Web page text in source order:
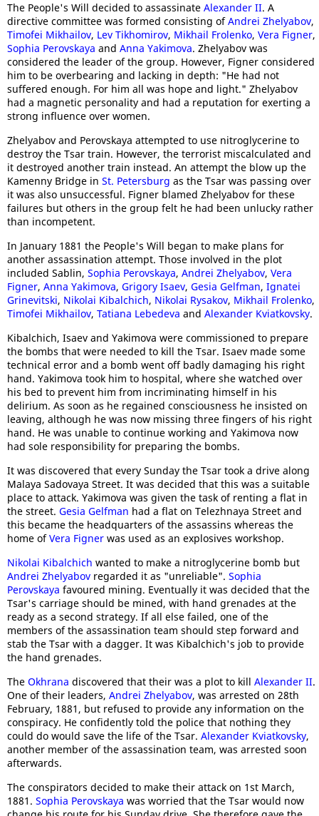
The People's Will decided to assassinate Alexander II. A
directive committee was formed consisting ofAndrei Zhelyabov,
Timofei Mikhailov, Lev Tikhomirov, Mikhail Frolenko, Vera Figner,
Sophia Perovskaya and Anna Yakimova. Zhelyabov was
considered the leader of the group. However, Figner considered
him to be overbearing and lacking in depth: "He had not
suffered enough. For him all was hope and light." Zhelyabov
had a magnetic personality and had a reputation for exerting a
strong influence over women.
Zhelyabov and Perovskaya attempted to use nitroglycerine to
destroy the Tsar train. However, the terrorist miscalculated and
it destroyed another train instead. An attempt the blow up the
Kamenny Bridge in St. Petersburg as the Tsar was passing over
it was also unsuccessful. Figner blamed Zhelyabov for these
failures but others in the group felt he had been unlucky rather
than incompetent.
In January 1881 the People's Will began to make plans for
another assassination attempt. Those involved in the plot
included Sablin, Sophia Perovskaya, Andrei Zhelyabov, Vera
Figner, Anna Yakimova, Grigory Isaev, Gesia Gelfman, Ignatei
Grinevitski, Nikolai Kibalchich, Nikolai Rysakov, Mikhail Frolenko,
Timofei Mikhailov, Tatiana Lebedeva and Alexander Kviatkovsky.
Kibalchich, Isaev and Yakimova were commissioned to prepare
the bombs that were needed to kill the Tsar. Isaev made some
technical error and a bomb went off badly damaging his right
hand. Yakimova took him to hospital, where she watched over
his bed to prevent him from incriminating himself in his
delirium. As soon as he regained consciousness he insisted on
leaving, although he was now missing three fingers of his right
hand. He was unable to continue working and Yakimova now
had sole responsibility for preparing the bombs.
It was discovered that every Sunday the Tsar took a drive along
Malaya Sadovaya Street. It was decided that this was a suitable
place to attack. Yakimova was given the task of renting a flat in
the street. Gesia Gelfman had a flat on Telezhnaya Street and
this became the headquarters of the assassins whereas the
home ofVera Figner was used as an explosives workshop.
Nikolai Kibalchich wanted to make a nitroglycerine bomb but
Andrei Zhelyabov regarded it as "unreliable". Sophia
Perovskaya favoured mining. Eventually it was decided that the
Tsar's carriage should be mined, with hand grenades at the
ready as a second strategy. If all else failed, one of the
members of the assassination team should step forward and
stab the Tsar with a dagger. It was Kibalchich's job to provide
the hand grenades.
The Okhrana discovered that their was a plot to kill Alexander II.
One of their leaders, Andrei Zhelyabov, was arrested on 28th
February, 1881, but refused to provide any information on the
conspiracy. He confidently told the police that nothing they
could do would save the life of the Tsar. Alexander Kviatkovsky,
another member of the assassination team, was arrested soon
afterwards.
The conspirators decided to make their attack on 1st March,
1881. Sophia Perovskaya was worried that the Tsar would now